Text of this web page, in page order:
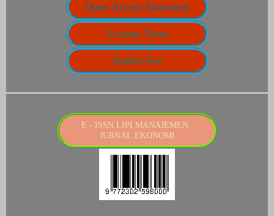
Open Access Statement
License Term
Author Fee
E - ISSN LIPI MANAJEMEN :
JURNAL EKONOMI